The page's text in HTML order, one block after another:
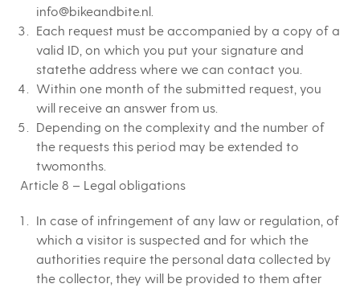
info@bikeandbite.nl.
Each request must be accompanied by a copy of a
valid ID, on which you put your signature and
statethe address where we can contact you.
Within one month of the submitted request, you
will receive an answer from us.
Depending on the complexity and the number of
the requests this period may be extended to
twomonths.
Article 8 – Legal obligations
In case of infringement of any law or regulation, of
which a visitor is suspected and for which the
authorities require the personal data collected by
the collector, they will be provided to them after